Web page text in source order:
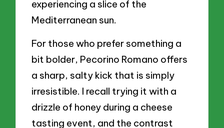
experiencing a slice of the
Mediterranean sun.
For those who prefer something a
bit bolder, Pecorino Romano offers
a sharp, salty kick that is simply
irresistible. I recall trying it with a
drizzle of honey during a cheese
tasting event, and the contrast